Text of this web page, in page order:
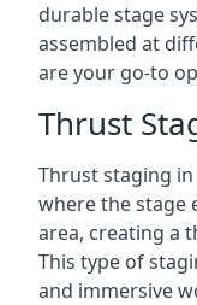
durable stage
assembled at
are your go-to
Thrust
Thrust staging
where the stage
area, creating a
This type of
and immersive